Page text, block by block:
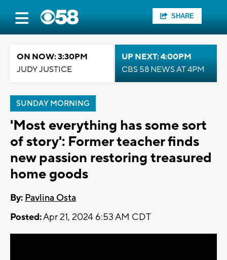
SHARE
ON NOW: 3:30PM
JUDY JUSTICE
UP NEXT: 4:00PM
CBS 58 NEWS AT 4PM
SUNDAY MORNING
'Most everything has some sort
of story': Former teacher finds
new passion restoring treasured
home goods
By: Pavlina Osta
Posted:Apr 21, 2024 6:53 AM CDT